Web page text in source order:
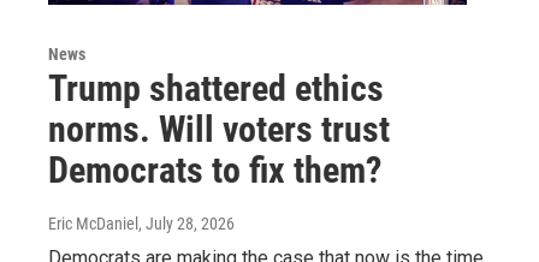
News
Trump shattered ethics
norms. Will voters trust
Democrats to fix them?
Eric McDaniel , July 28, 2026